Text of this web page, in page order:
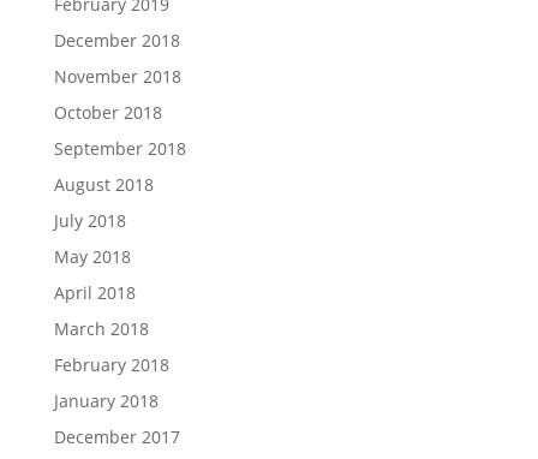
December 2018
November 2018
October 2018
September 2018
August 2018
July 2018
May 2018
April 2018
March 2018
February 2018
January 2018
December 2017